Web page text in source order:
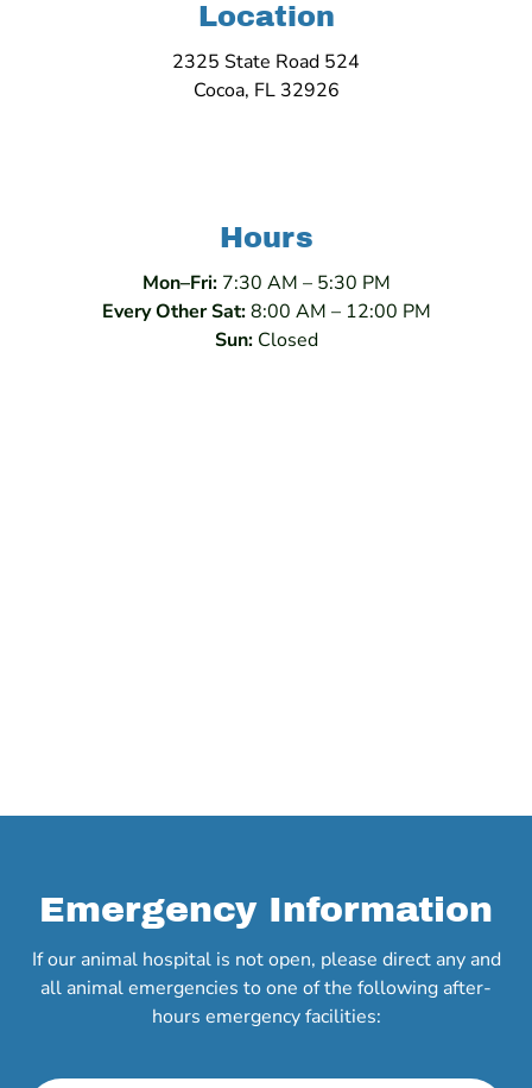
Location
2325 State Road 524
Cocoa, FL 32926
Hours
Mon–Fri:7:30 AM – 5:30 PM
Every Other Sat:8:00 AM – 12:00 PM
Sun:Closed
Emergency Information
If our animal hospital is not open, please direct any and
all animal emergencies to one of the following after-
hours emergency facilities: